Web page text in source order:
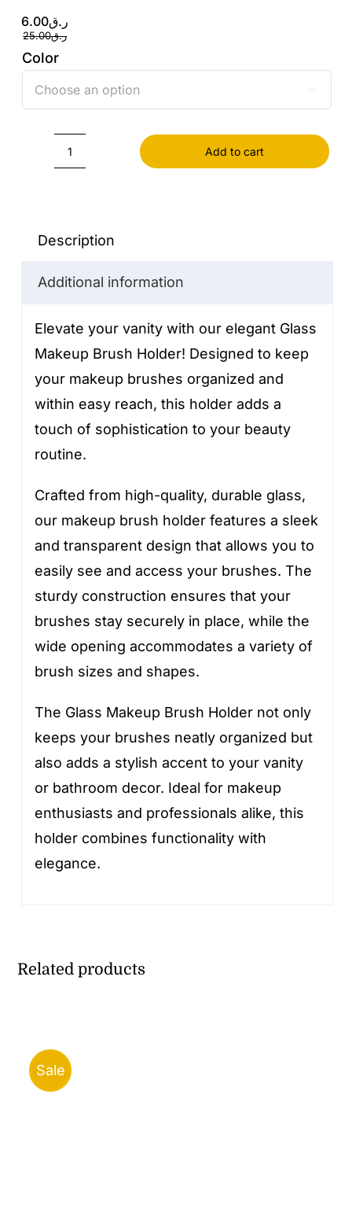
ر.ق25.00
Original
price
was:
ر.ق25.00.
ر.ق6.00Current
price
is:
ر.ق6.00.
Color

Holder
Add to cart
Description
Additional information
Elevate your vanity with our elegant Glass
Makeup Brush Holder! Designed to keep
your makeup brushes organized and
within easy reach, this holder adds a
touch of sophistication to your beauty
routine.
Crafted from high-quality, durable glass,
our makeup brush holder features a sleek
and transparent design that allows you to
easily see and access your brushes. The
sturdy construction ensures that your
brushes stay securely in place, while the
wide opening accommodates a variety of
brush sizes and shapes.
The Glass Makeup Brush Holder not only
keeps your brushes neatly organized but
also adds a stylish accent to your vanity
or bathroom decor. Ideal for makeup
enthusiasts and professionals alike, this
holder combines functionality with
elegance.
Related products
Sale